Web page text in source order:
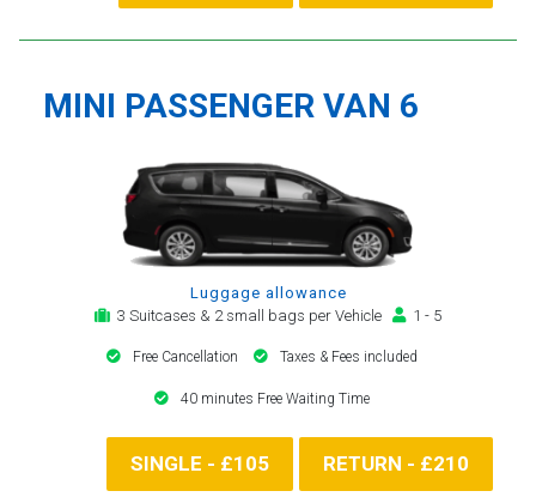
MINI PASSENGER VAN 6
Luggage allowance
3 Suitcases & 2 small bags per Vehicle
1 - 5
Free Cancellation Taxes & Fees included
40 minutes Free Waiting Time
SINGLE - £105 RETURN - £210